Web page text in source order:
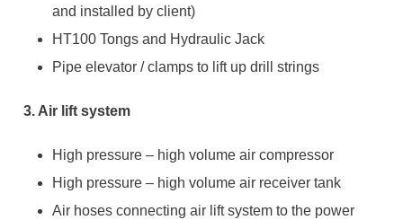
and installed by client)
HT100 Tongs and Hydraulic Jack
Pipe elevator / clamps to lift up drill strings
3. Air lift system
High pressure – high volume air compressor
High pressure – high volume air receiver tank
Air hoses connecting air lift system to the power